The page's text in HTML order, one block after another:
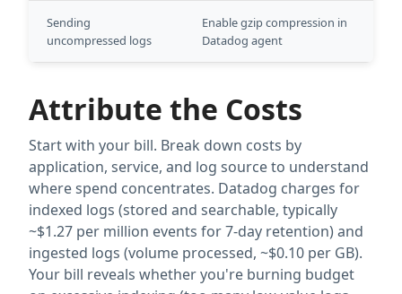
Sending
uncompressed logs
Enable gzip compression in
Datadog agent
Attribute the Costs
Start with your bill. Break down costs by
application, service, and log source to understand
where spend concentrates. Datadog charges for
indexed logs (stored and searchable, typically
~$1.27 per million events for 7-day retention) and
ingested logs (volume processed, ~$0.10 per GB).
Your bill reveals whether you're burning budget